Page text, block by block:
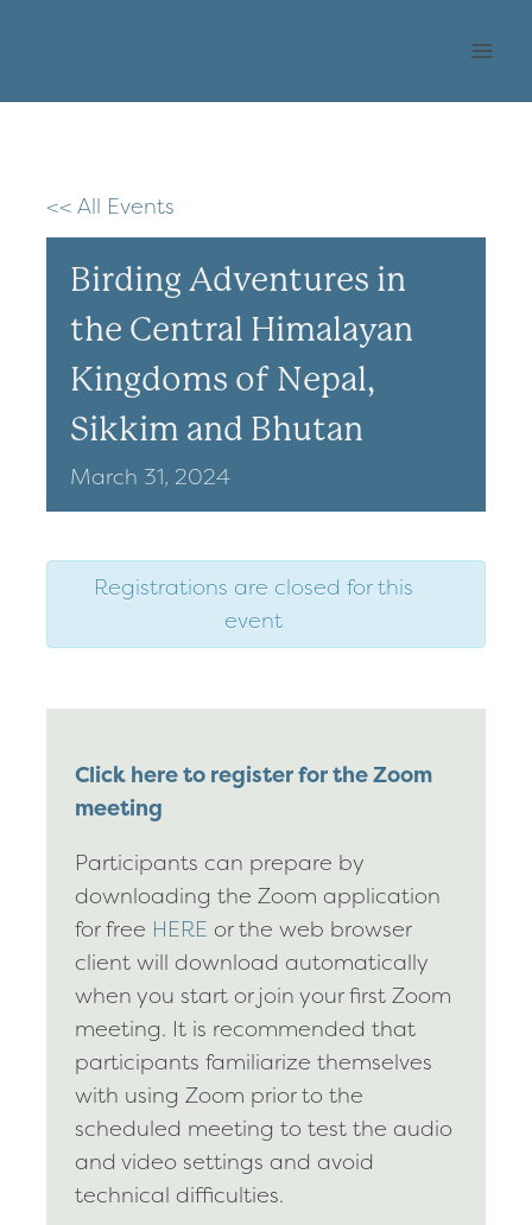
<< All Events
Birding Adventures in
the Central Himalayan
Kingdoms of Nepal,
Sikkim and Bhutan
March 31, 2024
Registrations are closed for this
event
Click here to register for the Zoom
meeting
Participants can prepare by
downloading the Zoom application
for free HERE or the web browser
client will download automatically
when you start or join your first Zoom
meeting. It is recommended that
participants familiarize themselves
with using Zoom prior to the
scheduled meeting to test the audio
and video settings and avoid
technical difficulties.